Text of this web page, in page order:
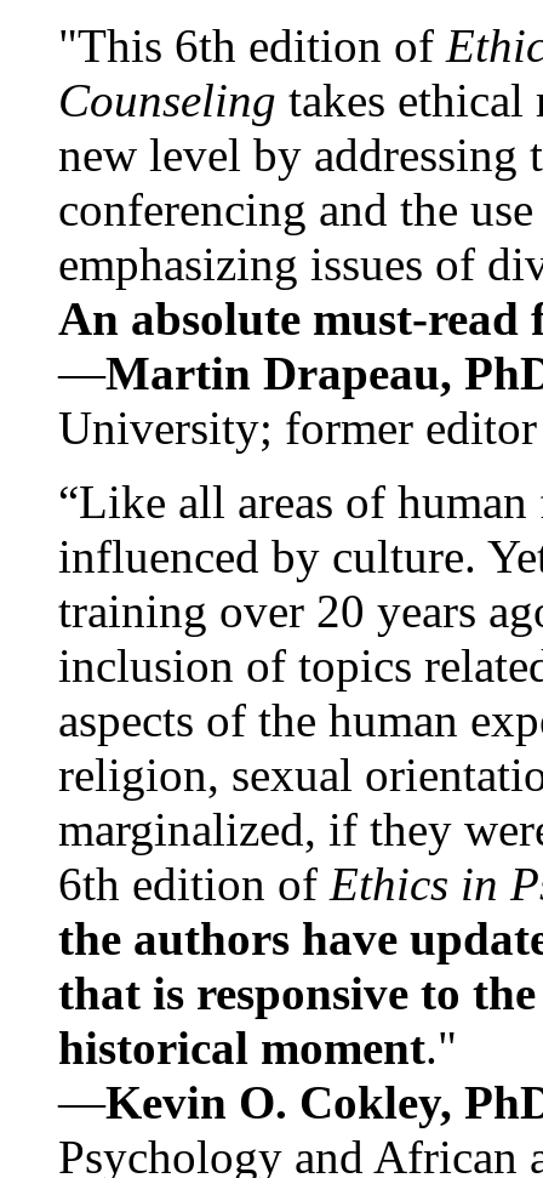
"This 6th edition of
Counseling takes ethical
new level by
conferencing and the
emphasizing issues of
An absolute must-
—Martin Drapeau,
University; former
“Like all areas of
influenced by culture.
training over 20 years
inclusion of topics
aspects of the human
religion, sexual
marginalized, if they
6th edition of Ethics in
the authors have
that is responsive to
historical moment."
—Kevin O. Cokley,
Psychology and African